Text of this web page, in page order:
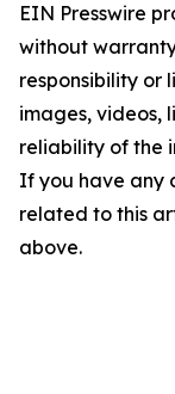
EIN Presswire
without
responsibility or
images, videos,
reliability of the
If you have any
related to this
above.